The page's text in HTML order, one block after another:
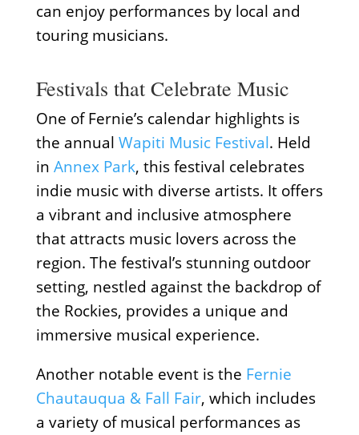
can enjoy performances by local and
touring musicians.
Festivals that Celebrate Music
One of Fernie’s calendar highlights is
the annual Wapiti Music Festival. Held
in Annex Park, this festival celebrates
indie music with diverse artists. It offers
a vibrant and inclusive atmosphere
that attracts music lovers across the
region. The festival’s stunning outdoor
setting, nestled against the backdrop of
the Rockies, provides a unique and
immersive musical experience.
Another notable event is the Fernie
Chautauqua & Fall Fair, which includes
a variety of musical performances as